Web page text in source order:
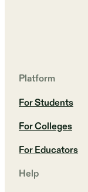
Platform
For Students
For Colleges
For Educators
Help